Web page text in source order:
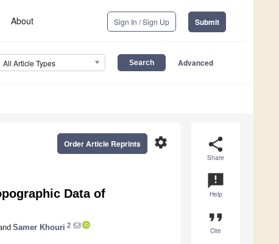
About Sign In / Sign Up Submit
All Article Types Advanced
share
Share
announcement
Help
format_quote
Cite
settings
Order Article Reprints
Data of
Samer Khouri 2